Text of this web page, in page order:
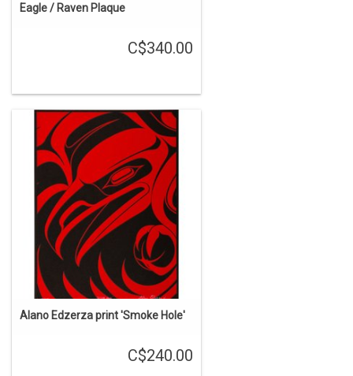
Eagle / Raven Plaque
C$340.00
Alano Edzerza print 'Smoke Hole'
C$240.00